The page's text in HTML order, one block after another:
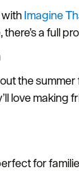
Imagine
a full
the
love
for